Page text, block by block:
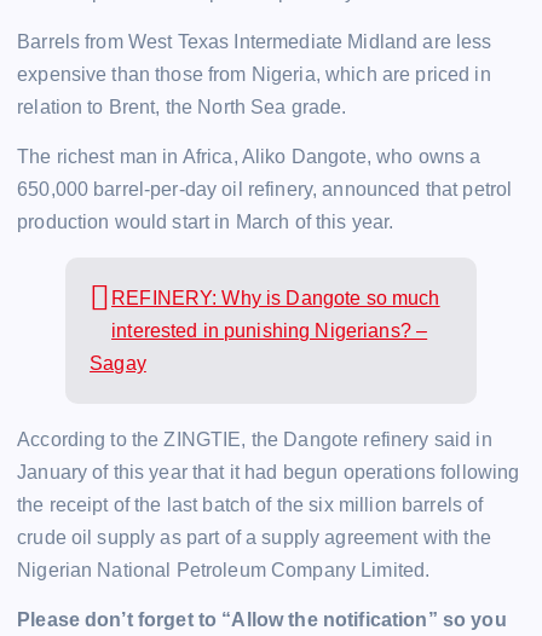
Barrels from West Texas Intermediate Midland are less
expensive than those from Nigeria, which are priced in
relation to Brent, the North Sea grade.
The richest man in Africa, Aliko Dangote, who owns a
650,000 barrel-per-day oil refinery, announced that petrol
production would start in March of this year.
REFINERY: Why is Dangote so much
interested in punishing Nigerians? –
Sagay
According to the ZINGTIE, the Dangote refinery said in
January of this year that it had begun operations following
the receipt of the last batch of the six million barrels of
crude oil supply as part of a supply agreement with the
Nigerian National Petroleum Company Limited.
Please don’t forget to “Allow the notification” so you